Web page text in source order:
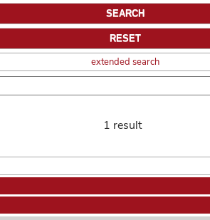
extended search
1 result